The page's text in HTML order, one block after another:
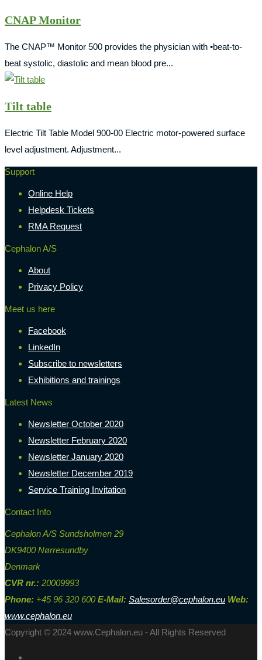
CNAP Monitor
The CNAP™ Monitor 500 provides the physician with •beat-to-
beat systolic, diastolic and mean blood pre...
Tilt table
Electric Tilt Table Model 900-00 Electric motor-powered surface
level adjustment. Adjustment...
Support
Online Help
Helpdesk Tickets
RMA Request
Cephalon A/S
About
Privacy Policy
Meet us here
Facebook
LinkedIn
Subscribe to newsletters
Exhibitions and trainings
Latest News
Newsletter October 2020
Newsletter February 2020
Newsletter January 2020
Newsletter December 2019
Service Training Invitation
Contact Info
Cephalon A/S Sundsholmen 29
DK9400 Nørresundby
Denmark
CVR nr.: 20009993
Phone: +45 96 320 600 E-Mail: Salesorder@cephalon.eu Web:
www.cephalon.eu
Copyright © 2024 www.Cephalon.eu - All Rights Reserved